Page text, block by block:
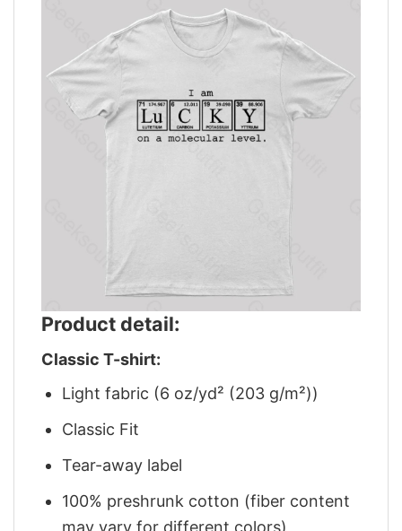
Product detail:
Classic T-shirt:
Light fabric (6 oz/yd² (203 g/m²))
Classic Fit
Tear-away label
100% preshrunk cotton (fiber content
may vary for different colors)